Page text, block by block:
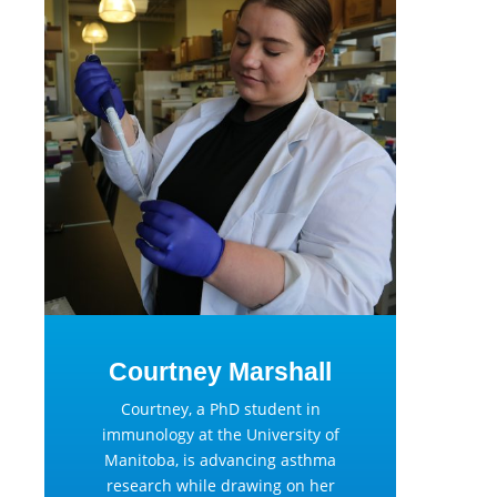
Courtney Marshall
Courtney, a PhD student in
immunology at the University of
Manitoba, is advancing asthma
research while drawing on her